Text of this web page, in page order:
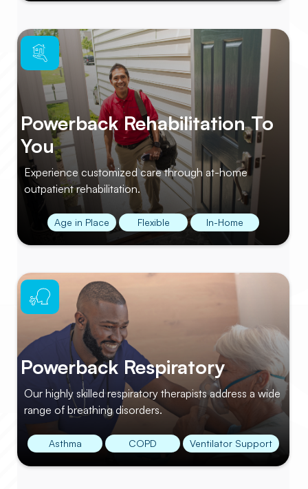
Powerback Rehabilitation To
You
Experience customized care through at-home
outpatient rehabilitation.
Age in Place Flexible In-Home
Powerback Respiratory
Our highly skilled respiratory therapists address a wide
range of breathing disorders.
Asthma COPD Ventilator Support